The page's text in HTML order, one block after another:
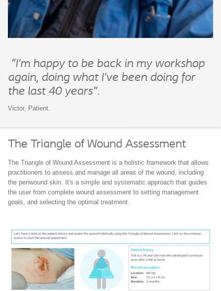
"I’m happy to be back in my workshop
again, doing what I’ve been doing for
the last 40 years”.
Victor, Patient.
The Triangle of Wound Assessment
The Triangle of Wound Assessment is a holistic framework that allows
practitioners to assess and manage all areas of the wound, including
the periwound skin. It's a simple and systematic approach that guides
the user from complete wound assessment to setting management
goals, and selecting the optimal treatment.